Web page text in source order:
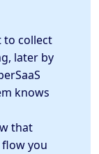
collect
later by
knows
that
you